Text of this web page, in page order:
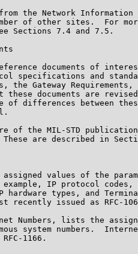
the Network Information
of other sites.  For
Sections 7.4 and 7.5.
documents of
specifications and
the Gateway Requirements,
these documents are
of differences between
of the MIL-STD
are described in
values of the
IP protocol codes,
hardware types, and
recently issued as RFC-
Numbers, lists the
system numbers.
1166.